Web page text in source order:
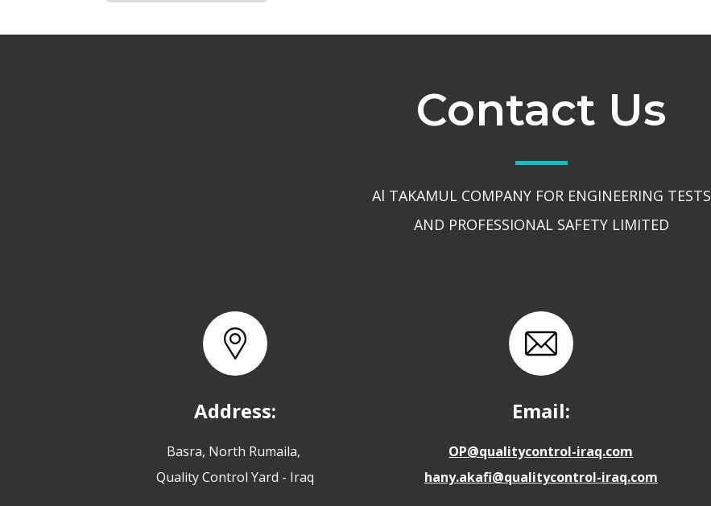
Contact Us
Al TAKAMUL COMPANY FOR ENGINEERING TESTS
AND PROFESSIONAL SAFETY LIMITED
Address:
Basra, North Rumaila,
Quality Control Yard - Iraq
Email:
OP@qualitycontrol-iraq.com
hany.akafi@qualitycontrol-iraq.com